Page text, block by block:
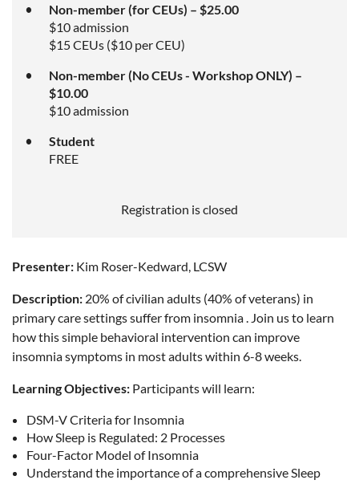
Non-member (for CEUs) – $25.00
$10 admission
$15 CEUs ($10 per CEU)
Non-member (No CEUs - Workshop ONLY) –
$10.00
$10 admission
Student
FREE
Registration is closed
Presenter: Kim Roser-Kedward, LCSW
Description: 20% of civilian adults (40% of veterans) in
primary care settings suffer from insomnia . Join us to learn
how this simple behavioral intervention can improve
insomnia symptoms in most adults within 6-8 weeks.
Learning Objectives: Participants will learn:
DSM-V Criteria for Insomnia
How Sleep is Regulated: 2 Processes
Four-Factor Model of Insomnia
Understand the importance of a comprehensive Sleep